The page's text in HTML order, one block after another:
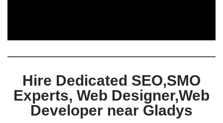
Hire Dedicated SEO,SMO
Experts, Web Designer,Web
Developer near Gladys